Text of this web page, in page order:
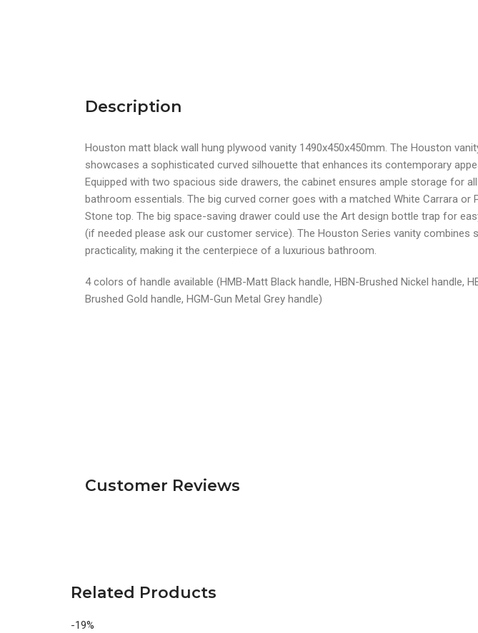
Description
Houston matt black wall hung plywood vanity 1490x450x450mm. The Houston
showcases a sophisticated curved silhouette that enhances its contemporary
Equipped with two spacious side drawers, the cabinet ensures ample storage for
bathroom essentials. The big curved corner goes with a matched White Carrara or
Stone top. The big space-saving drawer could use the Art design bottle trap for
(if needed please ask our customer service). The Houston Series vanity combines
practicality, making it the centerpiece of a luxurious bathroom.
4 colors of handle available (HMB-Matt Black handle, HBN-Brushed Nickel handle,
Brushed Gold handle, HGM-Gun Metal Grey handle)
Customer Reviews
Related Products
-19%